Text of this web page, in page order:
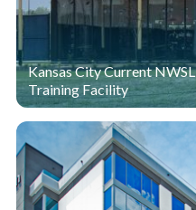
Kansas City Current NWSL
Training Facility